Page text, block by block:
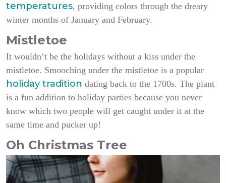
temperatures, providing colors through the dreary
winter months of January and February.
Mistletoe
It wouldn’t be the holidays without a kiss under the
mistletoe. Smooching under the mistletoe is a popular
holiday tradition dating back to the 1700s. The plant
is a fun addition to holiday parties because you never
know which two people will get caught under it at the
same time and pucker up!
Oh Christmas Tree